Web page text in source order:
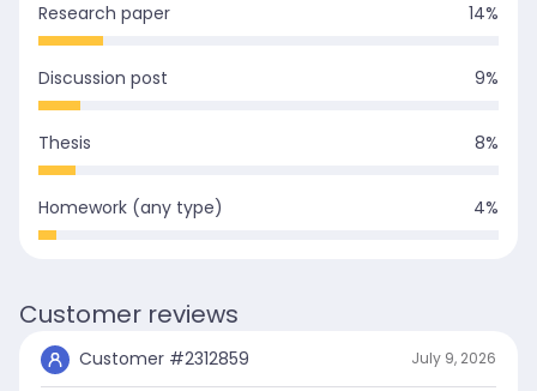
Research paper 14%
Discussion post 9%
Thesis 8%
Homework (any type) 4%
Customer reviews
Customer #2312859 July 9, 2026